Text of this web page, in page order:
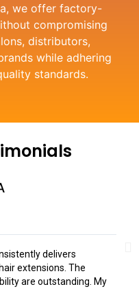
we offer factory-
compromising
distributors,
while adhering
standards.
delivers
extensions. The
are outstanding. My